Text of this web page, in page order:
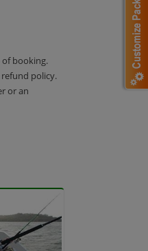
booking.
policy.
or an